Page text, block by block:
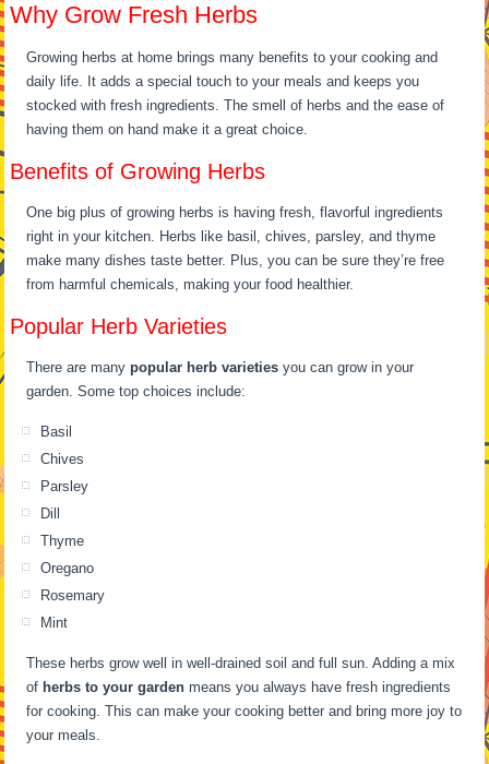
Why Grow Fresh Herbs
Growing herbs at home brings many benefits to your cooking and
daily life. It adds a special touch to your meals and keeps you
stocked with fresh ingredients. The smell of herbs and the ease of
having them on hand make it a great choice.
Benefits of Growing Herbs
One big plus of growing herbs is having fresh, flavorful ingredients
right in your kitchen. Herbs like basil, chives, parsley, and thyme
make many dishes taste better. Plus, you can be sure they’re free
from harmful chemicals, making your food healthier.
Popular Herb Varieties
There are manypopular herb varieties you can grow in your
garden. Some top choices include:
Basil
Chives
Parsley
Dill
Thyme
Oregano
Rosemary
Mint
These herbs grow well in well-drained soil and full sun. Adding a mix
of herbs to your garden means you always have fresh ingredients
for cooking. This can make your cooking better and bring more joy to
your meals.